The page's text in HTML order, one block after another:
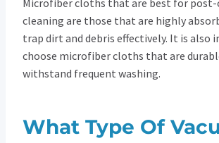
cleaning are those that are highly
trap dirt and debris effectively. It is also
choose microfiber cloths that are
withstand frequent washing.
What Type Of